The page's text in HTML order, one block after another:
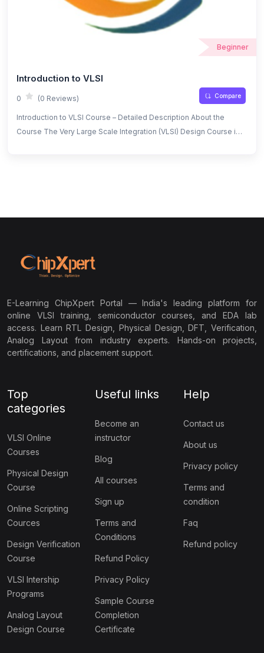
Beginner
Introduction to VLSI
0 (0 Reviews) Compare
Introduction to VLSI Course – Detailed Description About the
Course The Very Large Scale Integration (VLSI) Design Course is
to EDA tools from Cadence, Synopsys, and Siemens/Mentor
making them job-ready for the semiconductor industry.
E-Learning ChipXpert Portal — India's leading platform for
online VLSI training, semiconductor courses, and EDA lab
access. Learn RTL Design, Physical Design, DFT, Verification,
Analog Layout from industry experts. Hands-on projects,
certifications, and placement support.
Top
categories
VLSI Online
Courses
Physical Design
Course
Online Scripting
Cources
Design Verification
Course
VLSI Intership
Programs
Analog Layout
Design Course
Useful links
Become an
instructor
Blog
All courses
Sign up
Terms and
Conditions
Refund Policy
Privacy Policy
Sample Course
Completion
Certificate
Help
Contact us
About us
Privacy policy
Terms and
condition
Faq
Refund policy